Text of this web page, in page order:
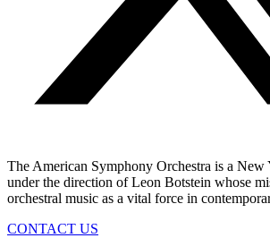
The American Symphony Orchestra is a New
under the direction of Leon Botstein whose
orchestral music as a vital force in
CONTACT US